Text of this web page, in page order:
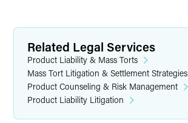
Related Legal Services
Product Liability & Mass Torts
Mass Tort Litigation & Settlement Strategies
Product Counseling & Risk Management
Product Liability Litigation